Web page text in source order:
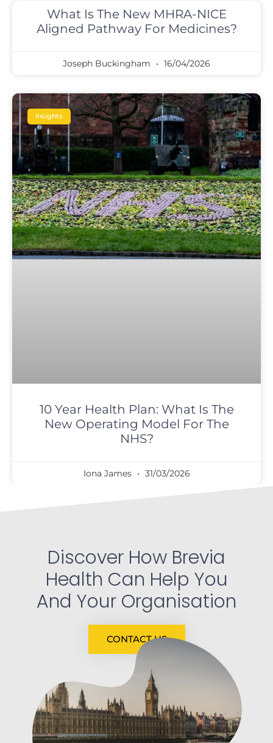
What Is The New MHRA-NICE
Aligned Pathway For Medicines?
Joseph Buckingham 16/04/2026
Insights
10 Year Health Plan: What Is The
New Operating Model For The
NHS?
Iona James 31/03/2026
Discover How Brevia
Health Can Help You
And Your Organisation
CONTACT US